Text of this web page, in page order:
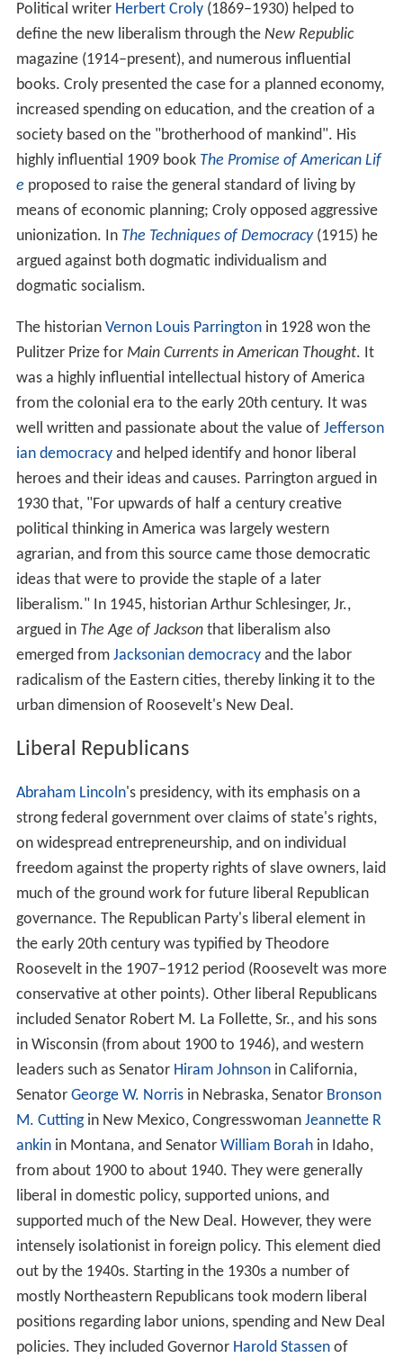
Political writer Herbert Croly(1869–1930) helped to
define the new liberalism through the New Republic
magazine (1914–present), and numerous influential
books. Croly presented the case for a planned economy,
increased spending on education, and the creation of a
society based on the "brotherhood of mankind". His
highly influential 1909 book The Promise of American Lif
e proposed to raise the general standard of living by
means of economic planning; Croly opposed aggressive
unionization. In The Techniques of Democracy(1915) he
argued against both dogmatic individualism and
dogmatic socialism.
The historian Vernon Louis Parringtonin 1928 won the
Pulitzer Prize for Main Currents in American Thought. It
was a highly influential intellectual history of America
from the colonial era to the early 20th century. It was
well written and passionate about the value of Jefferson
ian democracyand helped identify and honor liberal
heroes and their ideas and causes. Parrington argued in
1930 that, "For upwards of half a century creative
political thinking in America was largely western
agrarian, and from this source came those democratic
ideas that were to provide the staple of a later
liberalism." In 1945, historian Arthur Schlesinger, Jr.,
argued in The Age of Jacksonthat liberalism also
emerged from Jacksonian democracyand the labor
radicalism of the Eastern cities, thereby linking it to the
urban dimension of Roosevelt's New Deal.
Liberal Republicans
Abraham Lincoln's presidency, with its emphasis on a
strong federal government over claims of state's rights,
on widespread entrepreneurship, and on individual
freedom against the property rights of slave owners, laid
much of the ground work for future liberal Republican
governance. The Republican Party's liberal element in
the early 20th century was typified by Theodore
Roosevelt in the 1907–1912 period (Roosevelt was more
conservative at other points). Other liberal Republicans
included Senator Robert M. La Follette, Sr., and his sons
in Wisconsin (from about 1900 to 1946), and western
leaders such as Senator Hiram Johnsonin California,
Senator George W. Norrisin Nebraska, Senator Bronson
M. Cuttingin New Mexico, Congresswoman Jeannette R
ankinin Montana, and Senator William Borahin Idaho,
from about 1900 to about 1940. They were generally
liberal in domestic policy, supported unions, and
supported much of the New Deal. However, they were
intensely isolationist in foreign policy. This element died
out by the 1940s. Starting in the 1930s a number of
mostly Northeastern Republicans took modern liberal
positions regarding labor unions, spending and New Deal
policies. They included Governor Harold Stassenof